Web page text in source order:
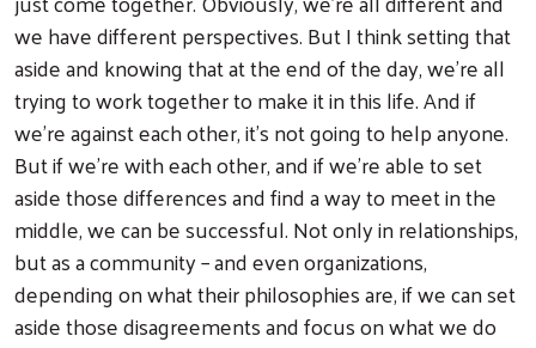
we have different perspectives. But I think setting that
aside and knowing that at the end of the day, we're all
trying to work together to make it in this life. And if
we're against each other, it's not going to help anyone.
But if we're with each other, and if we're able to set
aside those differences and find a way to meet in the
middle, we can be successful. Not only in relationships,
but as a community – and even organizations,
depending on what their philosophies are, if we can set
aside those disagreements and focus on what we do